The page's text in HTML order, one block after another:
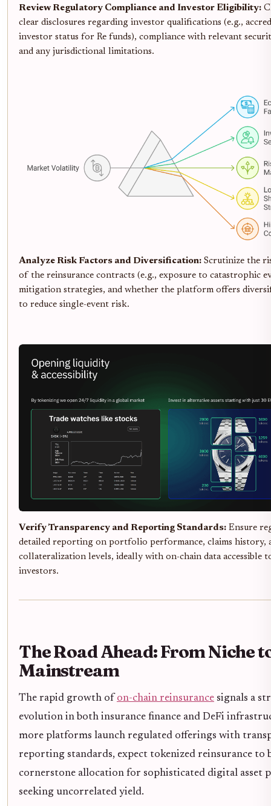
Review Regulatory Compliance and Investor Eligibility:
clear disclosures regarding investor qualifications (e.g.,
investor status for Re funds), compliance with relevant
and any jurisdictional limitations.
Analyze Risk Factors and Diversification: Scrutinize the
of the reinsurance contracts (e.g., exposure to catastrophic
mitigation strategies, and whether the platform offers
to reduce single-event risk.
Verify Transparency and Reporting Standards: Ensure
detailed reporting on portfolio performance, claims history,
collateralization levels, ideally with on-chain data accessible
investors.
The Road Ahead: From Niche
Mainstream
The rapid growth of on-chain reinsurance signals a
evolution in both insurance finance and DeFi
more platforms launch regulated offerings with
reporting standards, expect tokenized reinsurance to
cornerstone allocation for sophisticated digital asset
seeking uncorrelated yield.